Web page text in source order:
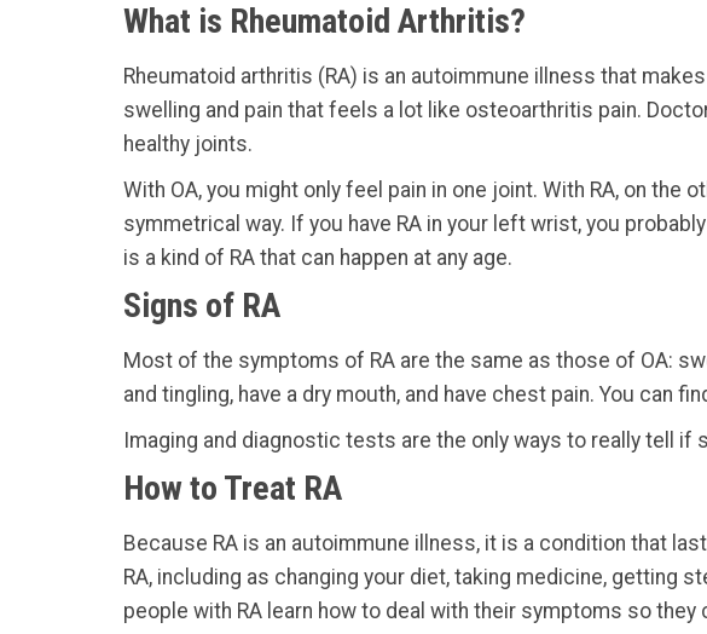
What is Rheumatoid Arthritis?
Rheumatoid arthritis (RA) is an autoimmune illness that
swelling and pain that feels a lot like osteoarthritis pain.
healthy joints.
With OA, you might only feel pain in one joint. With RA, on the
symmetrical way. If you have RA in your left wrist, you
is a kind of RA that can happen at any age.
Signs of RA
Most of the symptoms of RA are the same as those of OA:
and tingling, have a dry mouth, and have chest pain. You can
Imaging and diagnostic tests are the only ways to really tell if
How to Treat RA
Because RA is an autoimmune illness, it is a condition that
RA, including as changing your diet, taking medicine, getting
people with RA learn how to deal with their symptoms so they